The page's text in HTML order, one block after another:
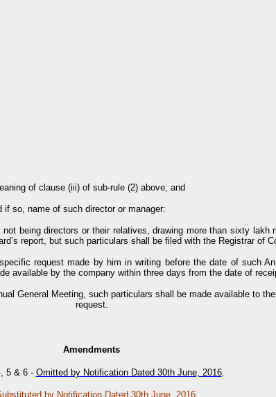
of clause (iii) of sub-rule (2) above; and
so, name of such director or manager:
being directors or their relatives, drawing more than sixty
report, but such particulars shall be filed with the Registrar of
request made by him in writing before the date of such
available by the company within three days from the date of
General Meeting, such particulars shall be made available to
request.
Amendments
5 & 6- Omitted by Notification Dated 30th June, 2016.
by Notification Dated 30th June, 2016.